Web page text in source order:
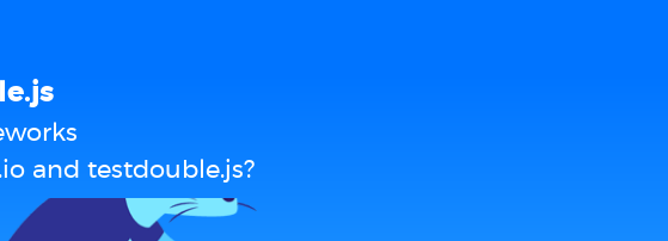
and testdouble.js?